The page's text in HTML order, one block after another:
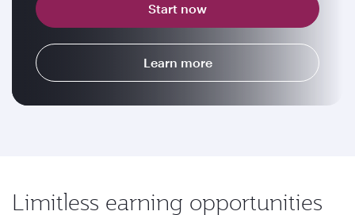
Start now
Learn more
Limitless earning opportunities